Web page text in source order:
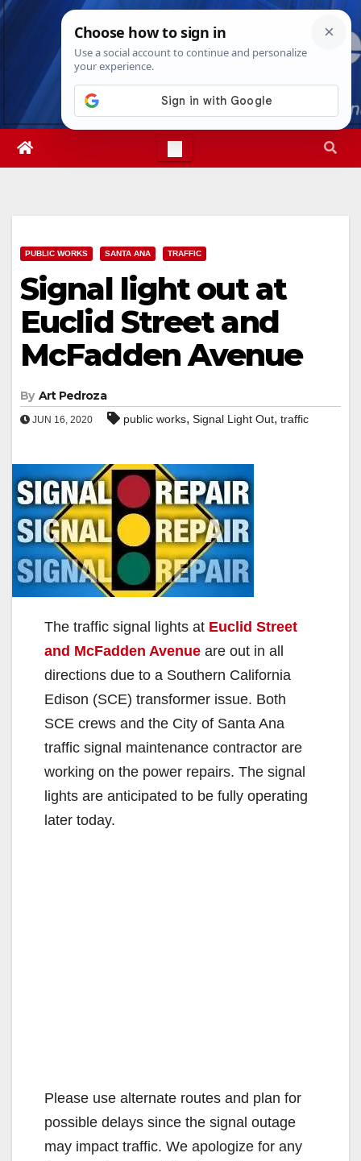
Skip
Sun. Aug 9th, 202611:58:30 AM
PUBLIC WORKS SANTA ANA TRAFFIC
Signal light out at
Euclid Street and
McFadden Avenue
By Art Pedroza
JUN 16, 2020 public works, Signal Light Out, traffic
The traffic signal lights at Euclid Street
and McFadden Avenue are out in all
directions due to a Southern California
Edison (SCE) transformer issue. Both
SCE crews and the City of Santa Ana
traffic signal maintenance contractor are
working on the power repairs. The signal
lights are anticipated to be fully operating
later today.
Please use alternate routes and plan for
possible delays since the signal outage
may impact traffic. We apologize for any